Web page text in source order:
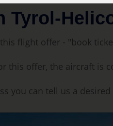
Tyrol-
flight offer - "book
this offer, the aircraft is
you can tell us a